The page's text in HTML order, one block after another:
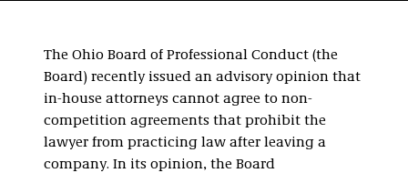
The Ohio Board of Professional Conduct (the
Board) recently issued an advisory opinion that
in-house attorneys cannot agree to non-
competition agreements that prohibit the
lawyer from practicing law after leaving a
company. In its opinion, the Board